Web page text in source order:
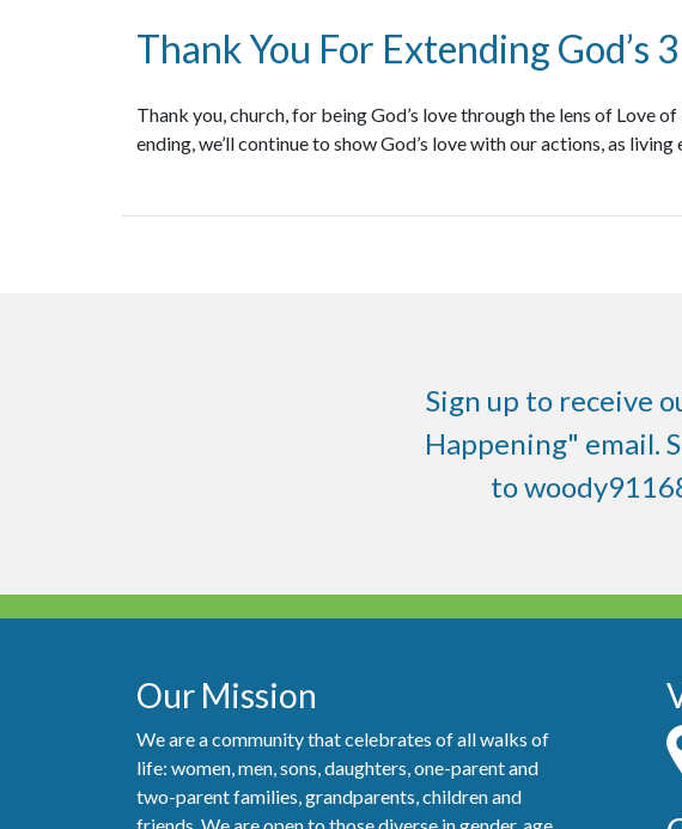
Thank You For Extending God’s
Thank you, church, for being God’s love through the lens of Love
ending, we’ll continue to show God’s love with our actions, as living
Sign up to receive
Happening" email.
to
Our Mission
We are a community that celebrates of all walks of
life: women, men, sons, daughters, one-parent and
two-parent families, grandparents, children and
friends. We are open to those diverse in gender, age,